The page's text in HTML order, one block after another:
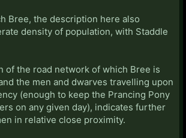
Bree, the description here also
density of population, with Staddle
of the road network of which Bree is
the men and dwarves travelling upon
(enough to keep the Prancing Pony
on any given day), indicates further
in relative close proximity.